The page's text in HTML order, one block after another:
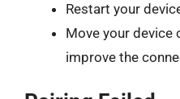
Restart your
Move your device
improve the